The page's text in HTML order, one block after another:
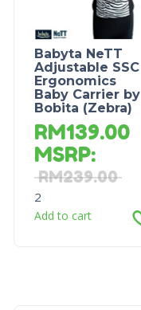
Babyta NeTT
Adjustable SSC
Ergonomics
Baby Carrier by
Bobita (Zebra)
RM139.00
MSRP:
RM239.00
2
Add to cart